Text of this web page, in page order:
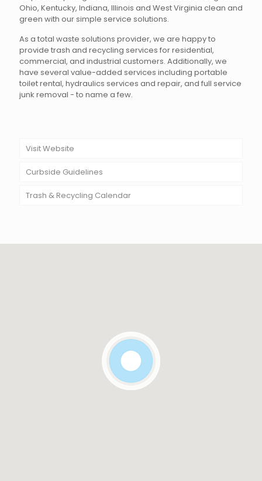
Ohio, Kentucky, Indiana, Illinois and West Virginia clean and
green with our simple service solutions.
As a total waste solutions provider, we are happy to
provide trash and recycling services for residential,
commercial, and industrial customers. Additionally, we
have several value-added services including portable
toilet rental, hydraulics services and repair, and full service
junk removal - to name a few.
Visit Website
Curbside Guidelines
Trash & Recycling Calendar